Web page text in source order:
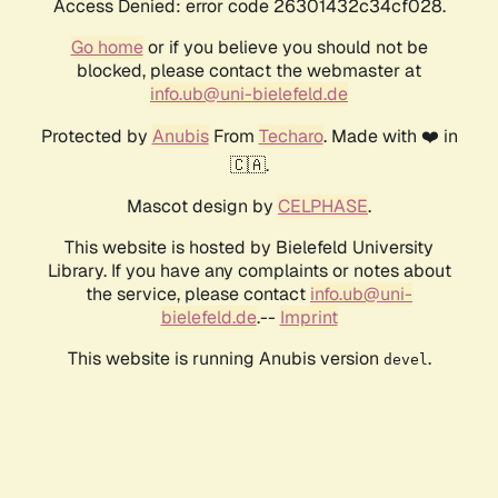
Access Denied: error code 26301432c34cf028.
Go homeor if you believe you should not be
blocked, please contact the webmaster at
info.ub@uni-bielefeld.de
Protected by AnubisFrom Techaro. Made with ❤️ in
🇨🇦.
Mascot design by CELPHASE.
This website is hosted by Bielefeld University
Library. If you have any complaints or notes about
the service, please contact info.ub@uni-
bielefeld.de.-- Imprint
This website is running Anubis version devel .